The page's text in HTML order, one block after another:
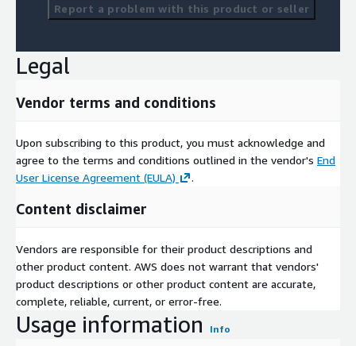
Report a problem with this product or seller
Legal
Vendor terms and conditions
Upon subscribing to this product, you must acknowledge and
agree to the terms and conditions outlined in the vendor's End
User License Agreement (EULA)
.
Content disclaimer
Vendors are responsible for their product descriptions and
other product content. AWS does not warrant that vendors'
product descriptions or other product content are accurate,
complete, reliable, current, or error-free.
Usage information Info